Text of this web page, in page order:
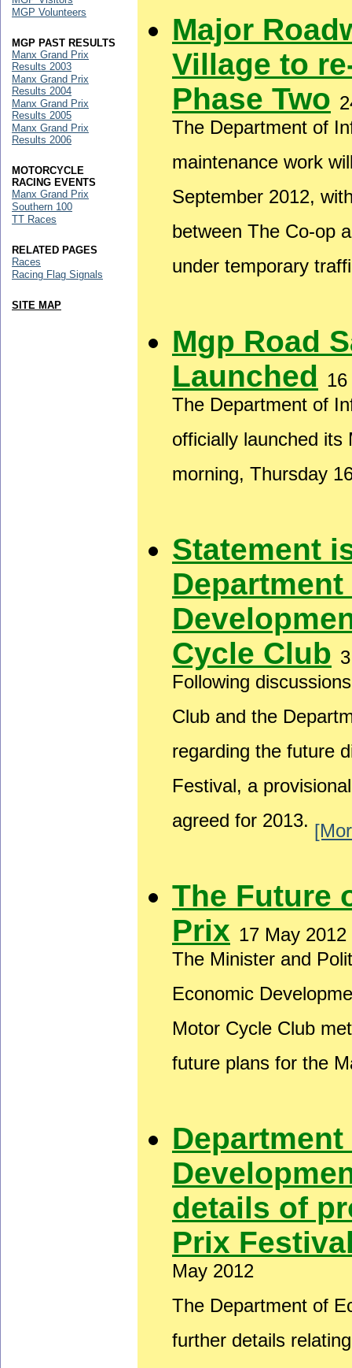
Major
Village to
Phase Two
The Department of
maintenance work
September 2012,
between The Co-op
under temporary
Mgp Road
Launched
The Department of
officially launched
morning, Thursday
Statement
Cycle Club
Following
Club and the
regarding the future
Festival, a
agreed for 2013.
The Future
Prix 17 May 2012
The Minister and
Economic
Motor Cycle Club
future plans for the
details of
Prix
May 2012
The Department of
further details
MGP Volunteers
MGP PAST RESULTS
Manx Grand Prix
Results 2003
Manx Grand Prix
Results 2004
Manx Grand Prix
Results 2005
Manx Grand Prix
Results 2006
MOTORCYCLE
RACING EVENTS
Manx Grand Prix
Southern 100
TT Races
RELATED PAGES
Races
Racing Flag Signals
SITE MAP